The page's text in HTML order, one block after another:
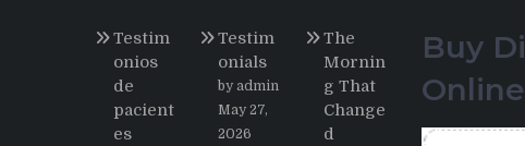
Testim
onios
de
pacient
es
Testim
onials
by admin
May 27,
2026
The
Mornin
g That
Change
d
Buy
Online